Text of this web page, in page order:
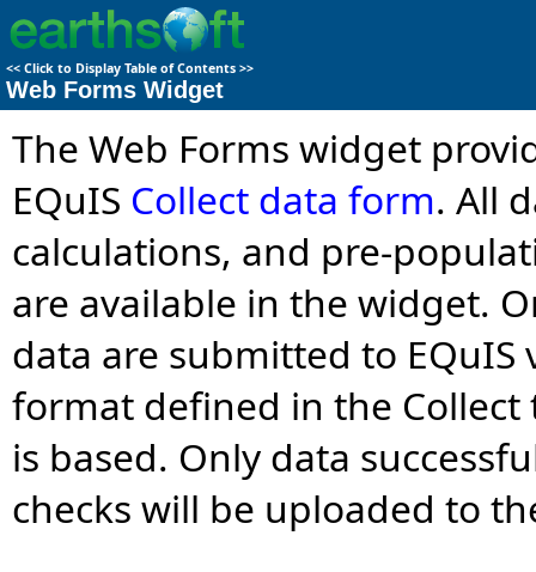
<< Click to Display Table of Contents >>
Web Forms Widget
The Web Forms widget
EQuIS Collect data form. All
calculations, and pre-
are available in the widget.
data are submitted to EQuIS
format defined in the
is based. Only data
checks will be uploaded to